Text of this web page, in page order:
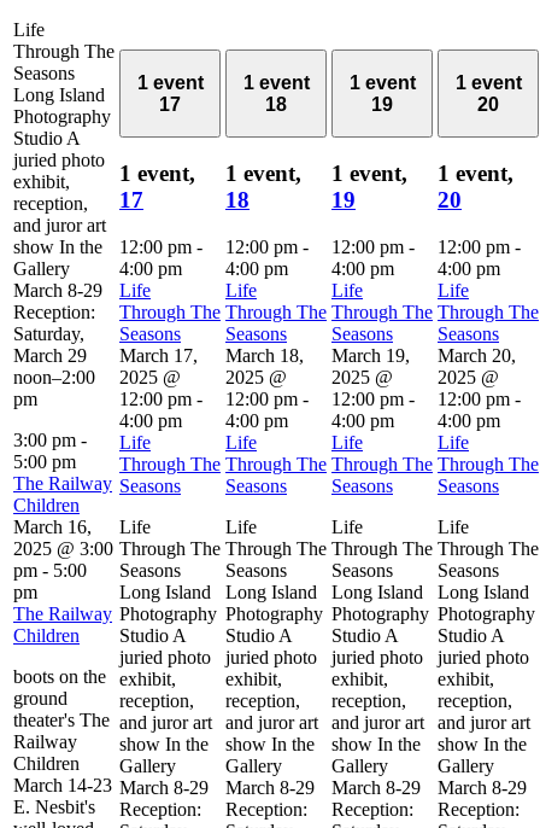
Life
Through The
Seasons
Long Island
Photography
Studio A
juried photo
exhibit,
reception,
and juror art
show In the
Gallery
March 8-29
Reception:
Saturday,
March 29
noon–2:00
pm
3:00 pm -
5:00 pm
The Railway
Children
March 16,
2025 @ 3:00
pm - 5:00
pm
The Railway
Children
boots on the
ground
theater's The
Railway
Children
March 14-23
E. Nesbit's
1 event
17
1 event,
17
12:00 pm -
4:00 pm
Life
Through The
Seasons
March 17,
2025 @
12:00 pm -
4:00 pm
Life
Through The
Seasons
Life
Through The
Seasons
Long Island
Photography
Studio A
juried photo
exhibit,
reception,
and juror art
show In the
Gallery
March 8-29
Reception:
1 event
18
1 event,
18
12:00 pm -
4:00 pm
Life
Through The
Seasons
March 18,
2025 @
12:00 pm -
4:00 pm
Life
Through The
Seasons
Life
Through The
Seasons
Long Island
Photography
Studio A
juried photo
exhibit,
reception,
and juror art
show In the
Gallery
March 8-29
Reception:
1 event
19
1 event,
19
12:00 pm -
4:00 pm
Life
Through The
Seasons
March 19,
2025 @
12:00 pm -
4:00 pm
Life
Through The
Seasons
Life
Through The
Seasons
Long Island
Photography
Studio A
juried photo
exhibit,
reception,
and juror art
show In the
Gallery
March 8-29
Reception:
1 event
20
1 event,
20
12:00 pm -
4:00 pm
Life
Through The
Seasons
March 20,
2025 @
12:00 pm -
4:00 pm
Life
Through The
Seasons
Life
Through The
Seasons
Long Island
Photography
Studio A
juried photo
exhibit,
reception,
and juror art
show In the
Gallery
March 8-29
Reception: